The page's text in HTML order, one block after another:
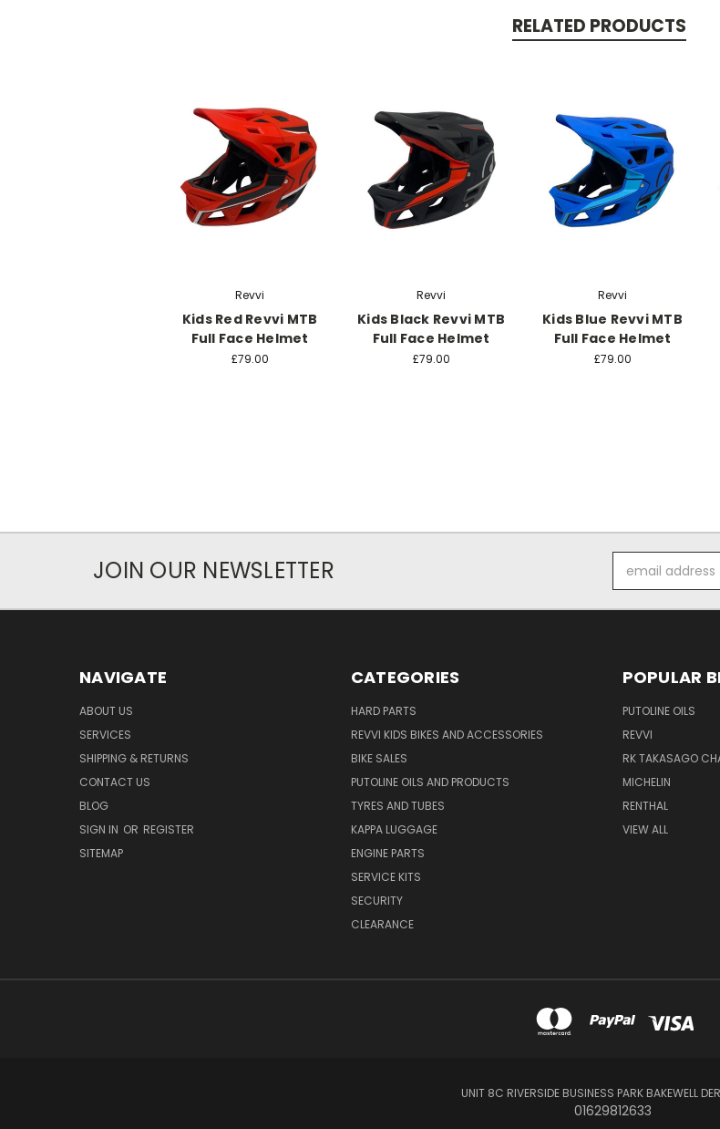
RELATED PRODUCTS
Revvi
Kids Red Revvi MTB
Full Face Helmet
£79.00
Revvi
Kids Black Revvi MTB
Full Face Helmet
£79.00
Revvi
Kids Blue Revvi MTB
Full Face Helmet
£79.00
JOIN OUR NEWSLETTER
Address
NAVIGATE
ABOUT US
SERVICES
SHIPPING & RETURNS
CONTACT US
BLOG
SIGN IN OR REGISTER
SITEMAP
CATEGORIES
HARD PARTS
REVVI KIDS BIKES AND ACCESSORIES
BIKE SALES
PUTOLINE OILS AND PRODUCTS
TYRES AND TUBES
KAPPA LUGGAGE
ENGINE PARTS
SERVICE KITS
SECURITY
CLEARANCE
POPULAR
PUTOLINE OILS
REVVI
RK TAKASAGO
MICHELIN
RENTHAL
VIEW ALL
UNIT 8C RIVERSIDE BUSINESS PARK BAKEWELL
01629812633